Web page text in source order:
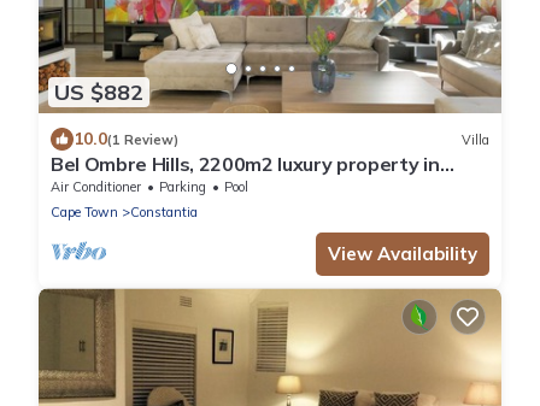
US $882
10.0(1 Review) Villa
Bel Ombre Hills, 2200m2 luxury property in
upper Constantia
Air Conditioner Parking
Pool
Cape Town
Constantia
View Availability